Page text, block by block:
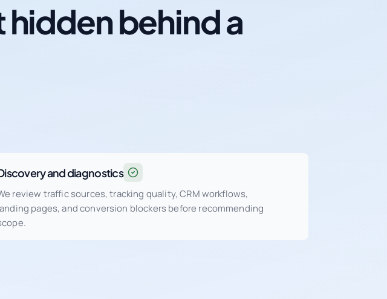
behind a
and diagnostics
review traffic sources, tracking quality, CRM workflows,
pages, and conversion blockers before recommending